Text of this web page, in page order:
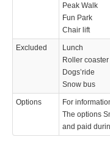
Peak Walk
Fun Park
Chair lift
Excluded
Lunch
Roller coaster
Dogs’ride
Snow bus
Options
For
The options
and paid